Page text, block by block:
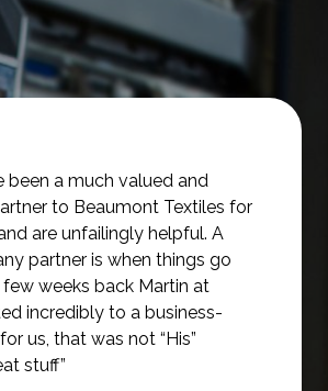
been a much valued and
to Beaumont Textiles for
are unfailingly helpful. A
partner is when things go
weeks back Martin at
incredibly to a business-
us, that was not “His”
stuff”